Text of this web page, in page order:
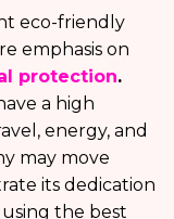
eco-friendly
emphasis on
protection.
a high
energy, and
may move
its dedication
the best